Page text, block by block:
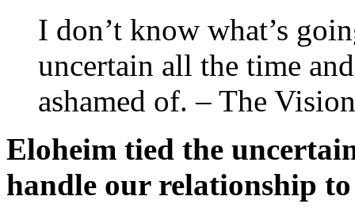
I don’t know what’s
uncertain all the time
ashamed of. – The
Eloheim tied the
handle our relationship to